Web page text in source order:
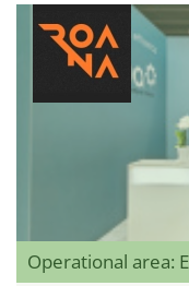
Operational area: